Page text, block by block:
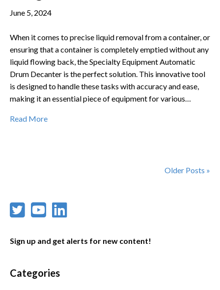
June 5, 2024
When it comes to precise liquid removal from a container, or
ensuring that a container is completely emptied without any
liquid flowing back, the Specialty Equipment Automatic
Drum Decanter is the perfect solution. This innovative tool
is designed to handle these tasks with accuracy and ease,
making it an essential piece of equipment for various…
Read More
Older Posts »
Sign up and get alerts for new content!
Categories